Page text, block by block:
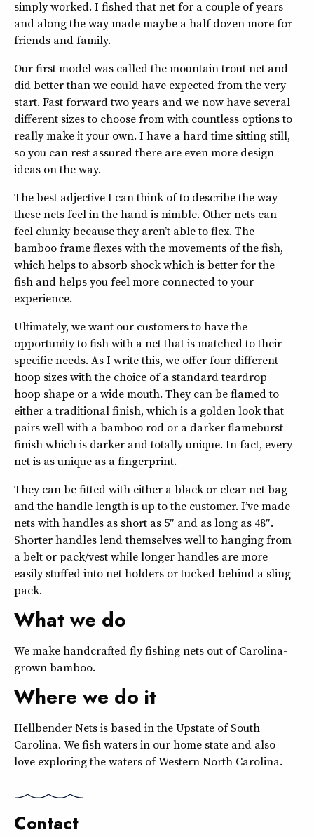
simply worked. I fished that net for a couple of years
and along the way made maybe a half dozen more for
friends and family.
Our first model was called the mountain trout net and
did better than we could have expected from the very
start. Fast forward two years and we now have several
different sizes to choose from with countless options to
really make it your own. I have a hard time sitting still,
so you can rest assured there are even more design
ideas on the way.
The best adjective I can think of to describe the way
these nets feel in the hand is nimble. Other nets can
feel clunky because they aren’t able to flex. The
bamboo frame flexes with the movements of the fish,
which helps to absorb shock which is better for the
fish and helps you feel more connected to your
experience.
Ultimately, we want our customers to have the
opportunity to fish with a net that is matched to their
specific needs. As I write this, we offer four different
hoop sizes with the choice of a standard teardrop
hoop shape or a wide mouth. They can be flamed to
either a traditional finish, which is a golden look that
pairs well with a bamboo rod or a darker flameburst
finish which is darker and totally unique. In fact, every
net is as unique as a fingerprint.
They can be fitted with either a black or clear net bag
and the handle length is up to the customer. I’ve made
nets with handles as short as 5″ and as long as 48″.
Shorter handles lend themselves well to hanging from
a belt or pack/vest while longer handles are more
easily stuffed into net holders or tucked behind a sling
pack.
What we do
We make handcrafted fly fishing nets out of Carolina-
grown bamboo.
Where we do it
Hellbender Nets is based in the Upstate of South
Carolina. We fish waters in our home state and also
love exploring the waters of Western North Carolina.
Contact